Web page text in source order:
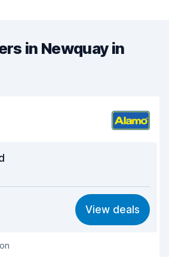
in Newquay in
8.5
8.4
View deals